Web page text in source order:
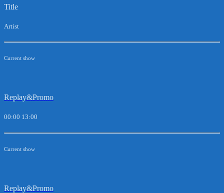
Title
Artist
Current show
Replay&Promo
00:00 13:00
Current show
Replay&Promo